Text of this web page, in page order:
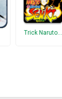
Trick Naruto…